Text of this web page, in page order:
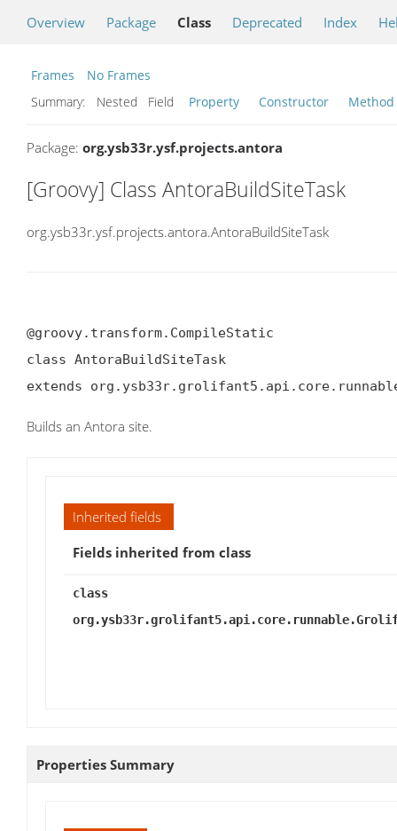
Overview Package Class Deprecated Index
Frames
No Frames
Summary:
Nested Field Property Constructor Method
Package: org.ysb33r.ysf.projects.antora
[Groovy] Class AntoraBuildSiteTask
org.ysb33r.ysf.projects.antora.AntoraBuildSiteTask
@groovy.transform.CompileStatic
class AntoraBuildSiteTask
extends
Builds an Antora site.
Inherited fields
Fields inherited from class
class
Properties Summary